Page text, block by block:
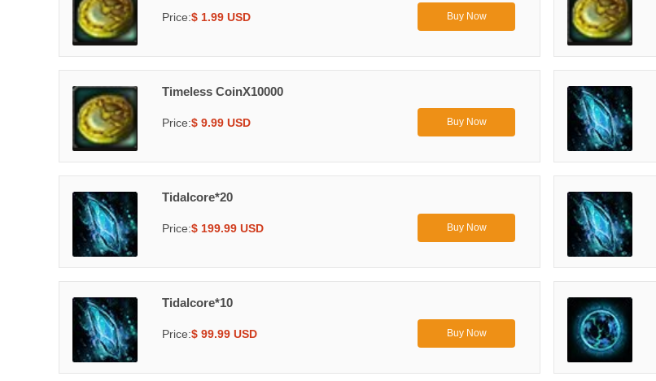
Price:$ 1.99 USD Buy Now
Timeless CoinX10000
Price:$ 9.99 USD Buy Now
Tidalcore*20
Price:$ 199.99 USD Buy Now
Tidalcore*10
Price:$ 99.99 USD Buy Now